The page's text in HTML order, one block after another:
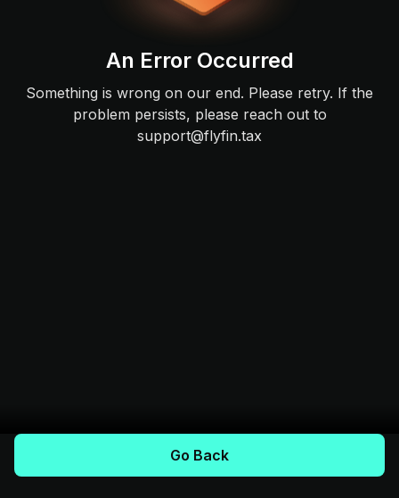
An Error Occurred
Something is wrong on our end. Please retry. If the
problem persists, please reach out to
support@flyfin.tax
Go Back